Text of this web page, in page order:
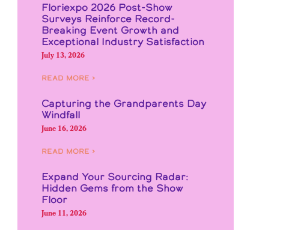
Floriexpo 2026 Post-Show
Surveys Reinforce Record-
Breaking Event Growth and
Exceptional Industry Satisfaction
July 13, 2026
Read More ›
Capturing the Grandparents Day
Windfall
June 16, 2026
Read More ›
Expand Your Sourcing Radar:
Hidden Gems from the Show
Floor
June 11, 2026